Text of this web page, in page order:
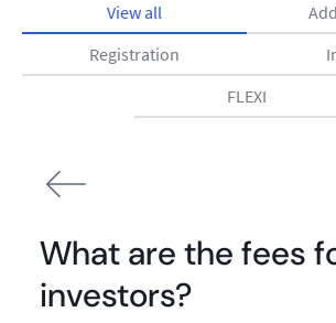
View all
Registration
FLEXI
What are the fees
investors?